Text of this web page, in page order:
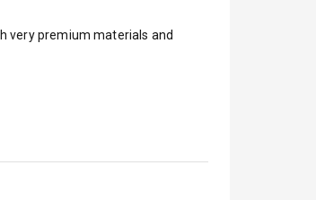
very premium materials and